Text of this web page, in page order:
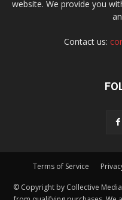
website. We provide you
Contact us:
Terms of Service
© Copyright by Collective